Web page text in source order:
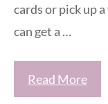
cards or pick up
can get a …
Read More